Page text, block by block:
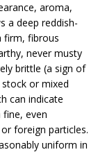
aroma,
a deep reddish-
firm, fibrous
never musty
brittle (a sign of
or mixed
can indicate
even
foreign particles.
uniform in